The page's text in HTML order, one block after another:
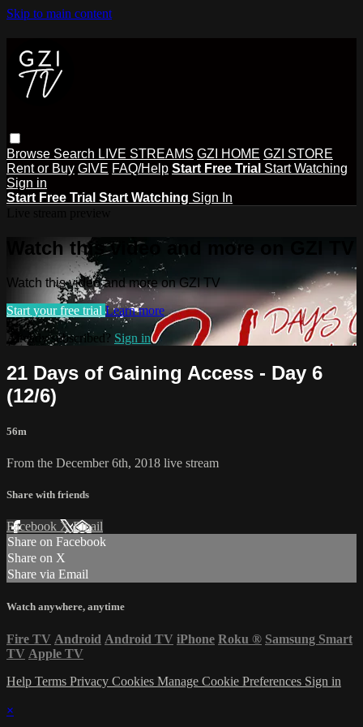
Skip to main content
Browse Search LIVE STREAMS GZI HOME GZI STORE
Rent or Buy GIVE FAQ/Help Start Free Trial Start Watching
Sign in
Start Free Trial Start Watching Sign In
Watch this video and more on GZI TV
Watch this video and more on GZI TV
Start your free trial Learn more
Already subscribed? Sign in
21 Days of Gaining Access - Day 6
(12/6)
56m
From the December 6th, 2018 live stream
Share with friends
Facebook XEmail
Share on Facebook
Share on X
Share via Email
Watch anywhere, anytime
Fire TV Android Android TV iPhone Roku ® Samsung Smart
TV Apple TV
Help Terms Privacy Cookies Manage Cookie Preferences Sign in
×